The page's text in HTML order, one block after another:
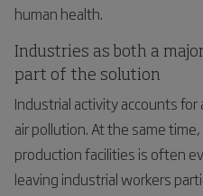
human health.
Industries as both a
part of the solution
Industrial activity accounts
air pollution. At the same
production facilities is often
leaving industrial workers